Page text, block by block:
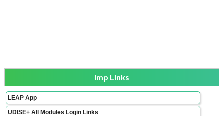
Imp Links
LEAP App
UDISE+ All Modules Login Links